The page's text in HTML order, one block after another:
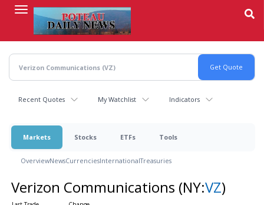
content
Recent Quotes My Watchlist Indicators
Markets Stocks ETFs Tools
OverviewNewsCurrenciesInternationalTreasuries
Verizon Communications (NY:VZ)